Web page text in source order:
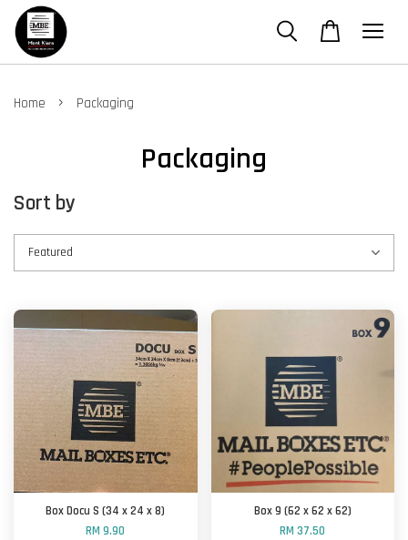
Home › Packaging
Packaging
Sort by
Box Docu S (34 x 24 x 8)
RM 9.90
Box 9 (62 x 62 x 62)
RM 37.50